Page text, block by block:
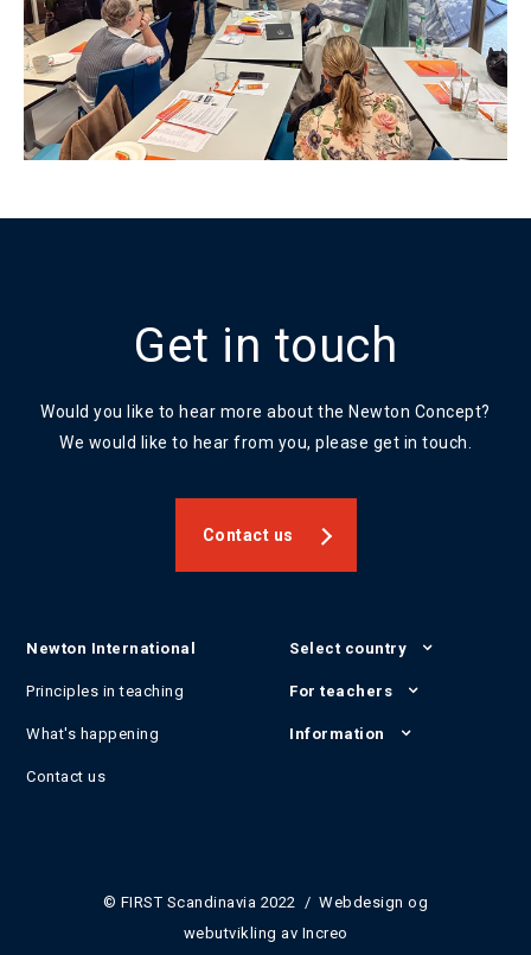
Get in touch
Would you like to hear more about the Newton Concept?
We would like to hear from you, please get in touch.
Contact us
Newton International
Principles in teaching
What's happening
Contact us
Select country
For teachers
Information
© FIRST Scandinavia 2022 / Webdesign og
webutvikling av Increo